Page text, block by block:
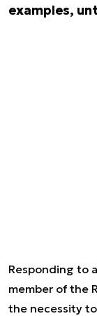
examples,
Responding to
member of the
the necessity